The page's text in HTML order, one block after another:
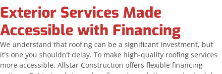
Exterior Services Made
Accessible with Financing
We understand that roofing can be a significant investment, but
it’s one you shouldn’t delay. To make high-quality roofing services
more accessible, Allstar Construction offers flexible financing